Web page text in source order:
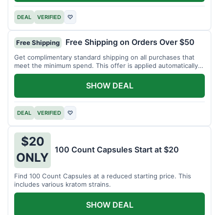
DEAL VERIFIED ♡
Free Shipping Free Shipping on Orders Over $50
Get complimentary standard shipping on all purchases that
meet the minimum spend. This offer is applied automatically
at checkout.
DEAL VERIFIED ♡
SHOW DEAL
$20
ONLY
100 Count Capsules Start at $20
Find 100 Count Capsules at a reduced starting price. This
includes various kratom strains.
SHOW DEAL